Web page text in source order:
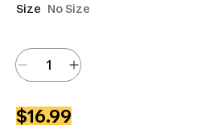
Size No Size
$16.99